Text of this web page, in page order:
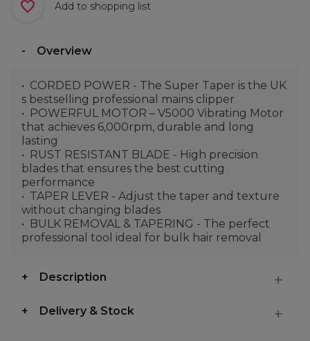
Add to shopping list
Overview
CORDED POWER - The Super Taper is the UK
s bestselling professional mains clipper
POWERFUL MOTOR – V5000 Vibrating Motor
that achieves 6,000rpm, durable and long
lasting
RUST RESISTANT BLADE - High precision
blades that ensures the best cutting
performance
TAPER LEVER - Adjust the taper and texture
without changing blades
BULK REMOVAL & TAPERING - The perfect
professional tool ideal for bulk hair removal
Description
Delivery & Stock